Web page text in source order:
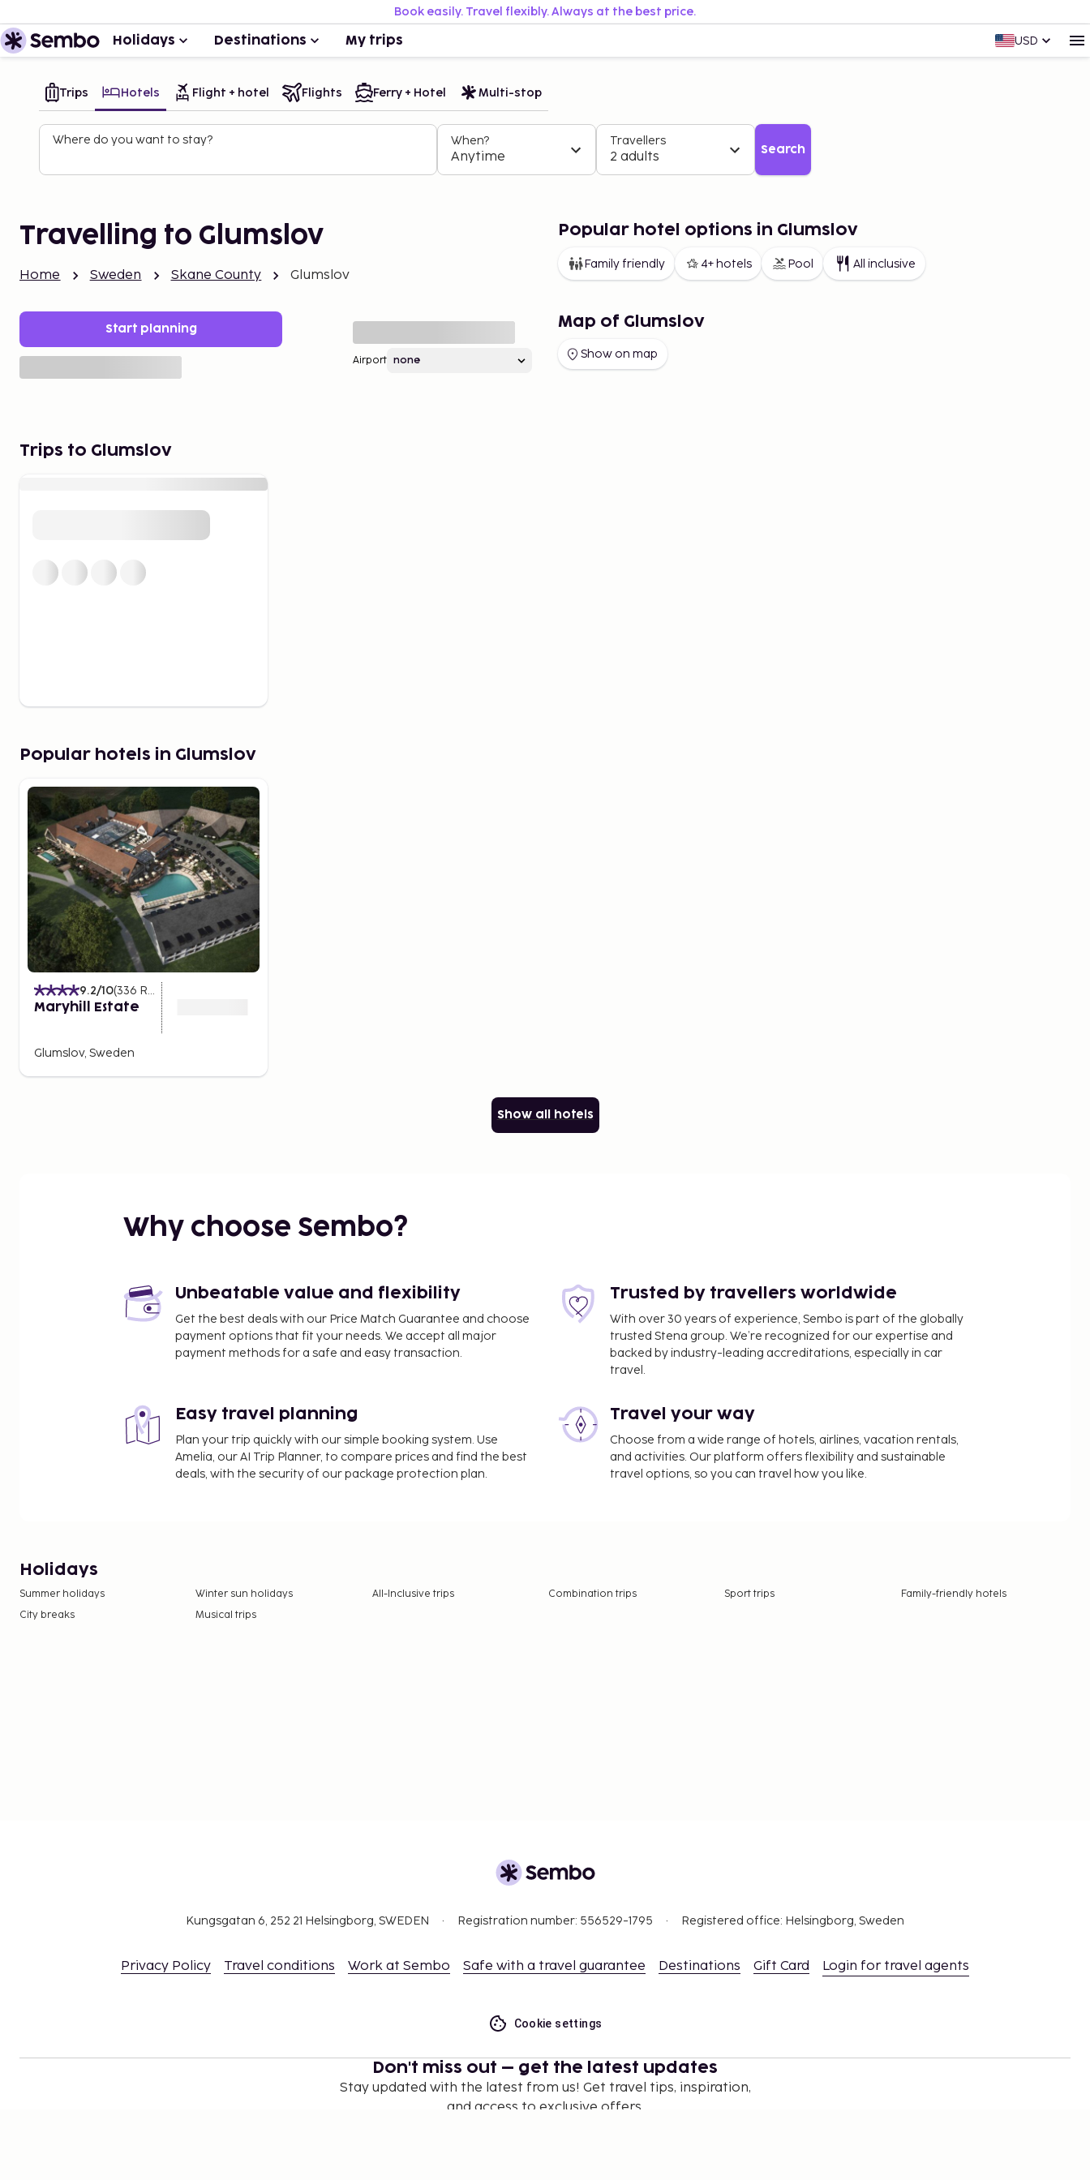
Book easily. Travel flexibly. Always at the best price.
Holidays Destinations My trips USD
Trips Hotels Flight + hotel Flights Ferry + Hotel Multi-stop
Where do you want to stay? When?
Anytime
Travellers
2 adults Search
Travelling to Glumslov
Home Sweden Skane County Glumslov
Start planning
Airport
Popular hotel options in Glumslov
Family friendly 4+ hotels Pool All inclusive
Map of Glumslov
Show on map
Trips to Glumslov
Popular hotels in Glumslov
9.2/10(336 Ratings
Maryhill Estate
Glumslov, Sweden
Show all hotels
Why choose Sembo?
Unbeatable value and flexibility
Get the best deals with our Price Match Guarantee and choose
payment options that fit your needs. We accept all major
payment methods for a safe and easy transaction.
Trusted by travellers worldwide
With over 30 years of experience, Sembo is part of the globally
trusted Stena group. We’re recognized for our expertise and
backed by industry-leading accreditations, especially in car
travel.
Easy travel planning
Plan your trip quickly with our simple booking system. Use
Amelia, our AI Trip Planner, to compare prices and find the best
deals, with the security of our package protection plan.
Travel your way
Choose from a wide range of hotels, airlines, vacation rentals,
and activities. Our platform offers flexibility and sustainable
travel options, so you can travel how you like.
Holidays
Summer holidays Winter sun holidays All-Inclusive trips Combination trips Sport trips
Family-friendly hotels
City breaks
Musical trips
Kungsgatan 6, 252 21 Helsingborg, SWEDEN Registration number: 556529-1795 Registered office: Helsingborg, Sweden
Privacy Policy Travel conditions Work at Sembo Safe with a travel guarantee Destinations Gift Card Login for travel agents
Cookie settings
Don't miss out – get the latest updates
Stay updated with the latest from us! Get travel tips, inspiration,
and access to exclusive offers.